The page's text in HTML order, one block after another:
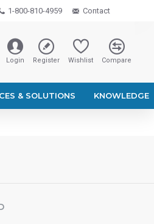
1-800-810-4959 Contact
Login Register Wishlist Compare
& SOLUTIONS KNOWLEDGE